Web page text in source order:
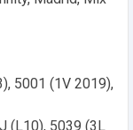
5001 (1V 2019),
(L10), 5039 (3L